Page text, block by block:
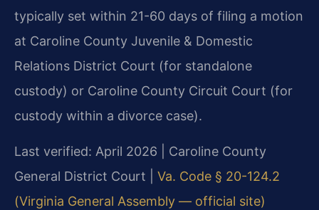
typically set within 21-60 days of filing a motion
at Caroline County Juvenile & Domestic
Relations District Court (for standalone
custody) or Caroline County Circuit Court (for
custody within a divorce case).
Last verified: April 2026 | Caroline County
General District Court | Va. Code § 20-124.2
(Virginia General Assembly — official site)